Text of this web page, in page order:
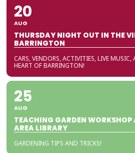
20
AUG
THURSDAY NIGHT OUT IN THE
BARRINGTON
CARS, VENDORS, ACTIVITIES, LIVE
HEART OF BARRINGTON!
25
AUG
TEACHING GARDEN
AREA LIBRARY
GARDENING TIPS AND TRICKS!